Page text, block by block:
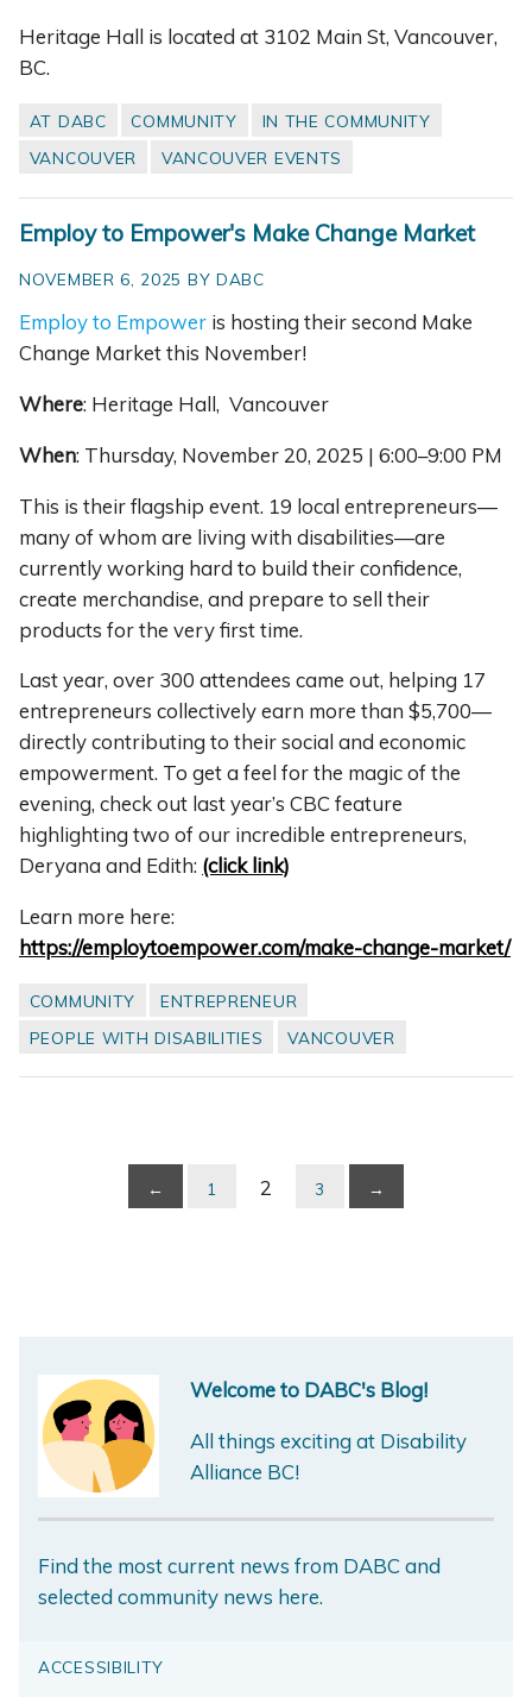
Heritage Hall is located at 3102 Main St, Vancouver,
BC.
AT DABC COMMUNITY
IN THE COMMUNITY
VANCOUVER
VANCOUVER EVENTS
Employ to Empower's Make Change Market
NOVEMBER 6, 2025 BY DABC
Employ to Empower is hosting their second Make
Change Market this November!
Where: Heritage Hall, Vancouver
When: Thursday, November 20, 2025 | 6:00–9:00 PM
This is their flagship event. 19 local entrepreneurs—
many of whom are living with disabilities—are
currently working hard to build their confidence,
create merchandise, and prepare to sell their
products for the very first time.
Last year, over 300 attendees came out, helping 17
entrepreneurs collectively earn more than $5,700—
directly contributing to their social and economic
empowerment. To get a feel for the magic of the
evening, check out last year’s CBC feature
highlighting two of our incredible entrepreneurs,
Deryana and Edith: (click link)
Learn more here:
https://employtoempower.com/make-change-market/
COMMUNITY
ENTREPRENEUR
PEOPLE WITH DISABILITIES
VANCOUVER
← 1 2 3 →
Welcome to DABC's Blog!
All things exciting at Disability
Alliance BC!
Find the most current news from DABC and
selected community news here.
ACCESSIBILITY